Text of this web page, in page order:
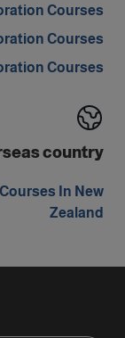
Courses
Courses
Courses
country
In New
Zealand